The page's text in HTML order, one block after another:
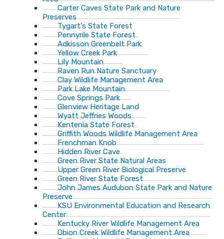
Carter Caves State Park and Nature
Preserves
Tygart's State Forest
Pennyrile State Forest
Adkisson Greenbelt Park
Yellow Creek Park
Lily Mountain
Raven Run Nature Sanctuary
Clay Wildlife Management Area
Park Lake Mountain
Cove Springs Park
Glenview Heritage Land
Wyatt Jeffries Woods
Kentenia State Forest
Griffith Woods Wildlife Management Area
Frenchman Knob
Hidden River Cave
Green River State Natural Areas
Upper Green River Biological Preserve
Green River State Forest
John James Audubon State Park and Nature
Preserve
KSU Environmental Education and Research
Center
Kentucky River Wildlife Management Area
Obion Creek Wildlife Management Area